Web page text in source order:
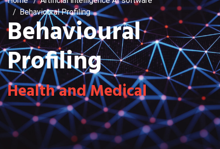
Behavioural Profiling
Behavioural
Profiling
Health and Medical